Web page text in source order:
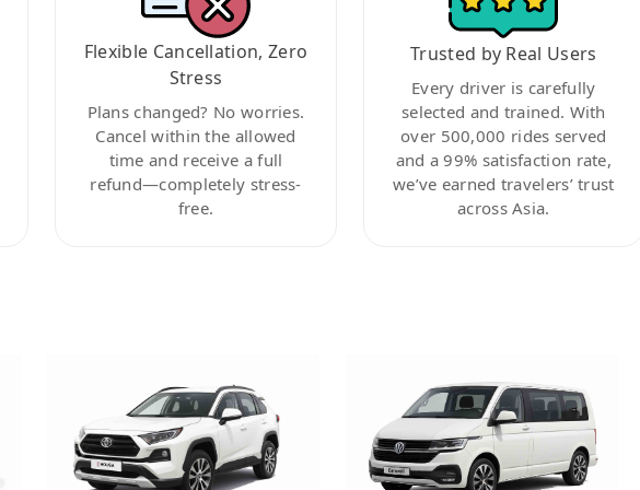
Flexible Cancellation, Zero
Stress
Plans changed? No worries.
Cancel within the allowed
time and receive a full
refund—completely stress-
free.
Trusted by Real Users
Every driver is carefully
selected and trained. With
over 500,000 rides served
and a 99% satisfaction rate,
we’ve earned travelers’ trust
across Asia.